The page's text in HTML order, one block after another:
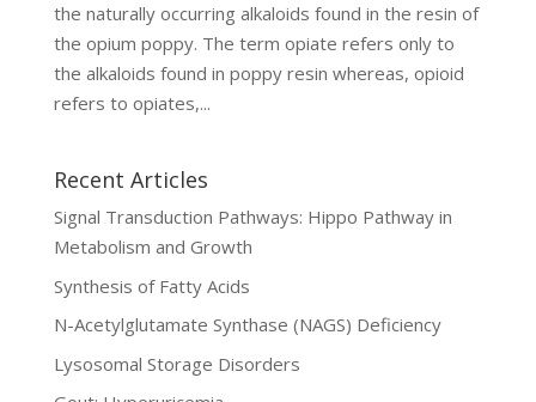
the naturally occurring alkaloids found in the resin of
the opium poppy. The term opiate refers only to
the alkaloids found in poppy resin whereas, opioid
refers to opiates,...
Recent Articles
Signal Transduction Pathways: Hippo Pathway in
Metabolism and Growth
Synthesis of Fatty Acids
N-Acetylglutamate Synthase (NAGS) Deficiency
Lysosomal Storage Disorders